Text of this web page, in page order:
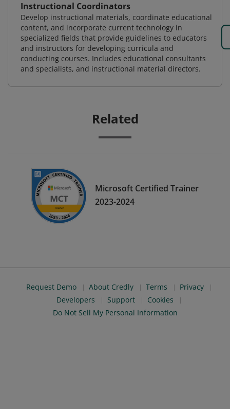
Instructional Coordinators
Develop instructional materials, coordinate educational
content, and incorporate current technology in
specialized fields that provide guidelines to educators
and instructors for developing curricula and
conducting courses. Includes educational consultants
and specialists, and instructional material directors.
Related
Microsoft Certified Trainer
2023-2024
Request Demo About Credly Terms
Privacy
Developers
Support
Cookies
Do Not Sell My Personal Information